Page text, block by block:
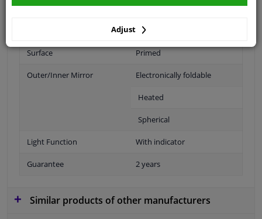
Fitting Position Right (passenger side)
Electric
Surface Primed
Outer/Inner Mirror Electronically foldable
Heated
Spherical
Light Function With indicator
Guarantee 2 years
Similar products of other manufacturers
Adjust